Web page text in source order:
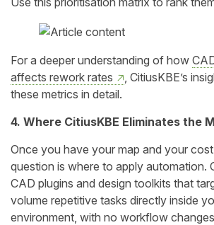
For a deeper understanding of how
affects rework rates
, CitiusKBE’s
these metrics in detail.
4. Where CitiusKBE Eliminates the
Once you have your map and your
question is where to apply automation.
CAD plugins and design toolkits that
volume repetitive tasks directly inside
environment, with no workflow